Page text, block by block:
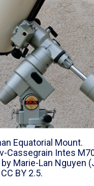
Equatorial Mount.
Cassegrain Intes
Marie-Lan Nguyen
BY 2.5.